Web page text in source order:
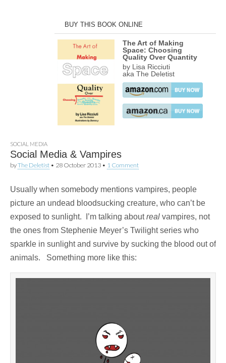
BUY THIS BOOK ONLINE
The Art of Making
Space: Choosing
Quality Over Quantity
by Lisa Ricciuti
aka The Deletist
SOCIAL MEDIA
Social Media & Vampires
byThe Deletist • 28 October 2013 • 1 Comment
Usually when somebody mentions vampires, people
picture an undead bloodsucking creature, who can’t be
exposed to sunlight. I’m talking aboutreal vampires, not
the ones from Stephenie Meyer’s Twilight series who
sparkle in sunlight and survive by sucking the blood out of
animals. Something more like this: